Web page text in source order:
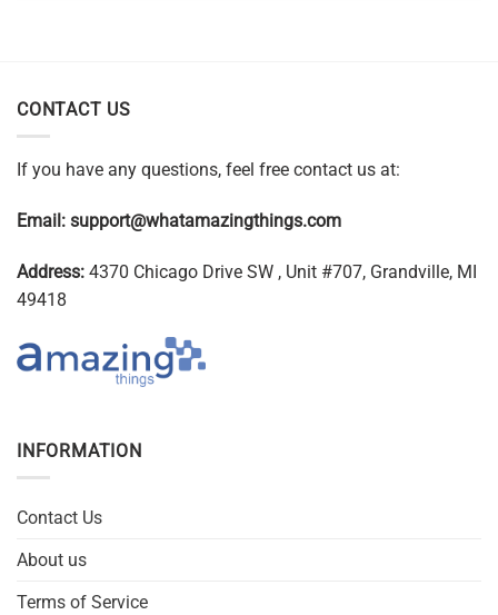
CONTACT US
If you have any questions, feel free contact us at:
Email: support@whatamazingthings.com
Address: 4370 Chicago Drive SW , Unit #707, Grandville, MI
49418
INFORMATION
Contact Us
About us
Terms of Service